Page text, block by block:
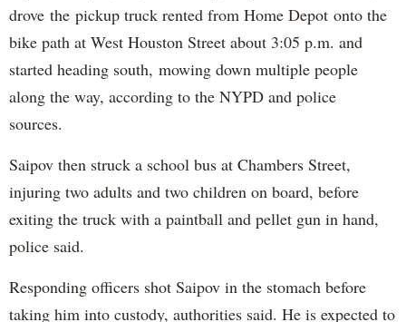
drove the pickup truck rented from Home Depot onto the
bike path at West Houston Street about 3:05 p.m. and
started heading south, mowing down multiple people
along the way, according to the NYPD and police
sources.
Saipov then struck a school bus at Chambers Street,
injuring two adults and two children on board, before
exiting the truck with a paintball and pellet gun in hand,
police said.
Responding officers shot Saipov in the stomach before
taking him into custody, authorities said. He is expected to